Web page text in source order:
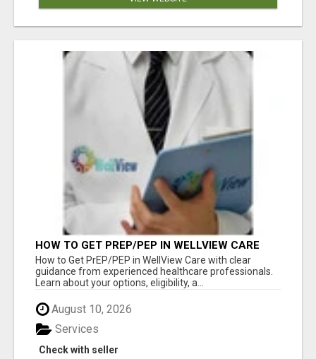
HOW TO GET PREP/PEP IN WELLVIEW CARE
How to Get PrEP/PEP in WellView Care with clear
guidance from experienced healthcare professionals.
Learn about your options, eligibility, a...
August 10, 2026
Check with seller
Services